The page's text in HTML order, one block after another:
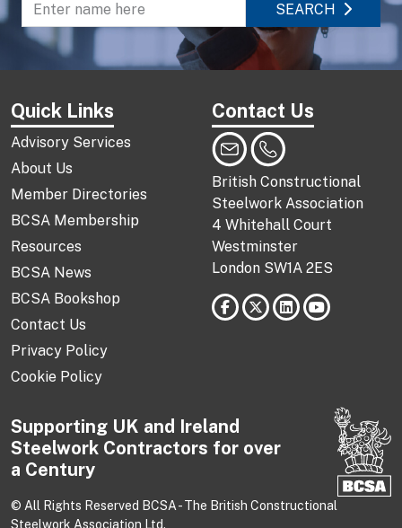
Enter name to search directory
SEARCH
Quick Links
Advisory Services
About Us
Member Directories
BCSA Membership
Resources
BCSA News
BCSA Bookshop
Contact Us
Privacy Policy
Cookie Policy
Contact Us
British Constructional
Steelwork Association
4 Whitehall Court
Westminster
London SW1A 2ES
Supporting UK and Ireland
Steelwork Contractors for over
a Century
© All Rights Reserved BCSA - The British Constructional
Steelwork Association Ltd.